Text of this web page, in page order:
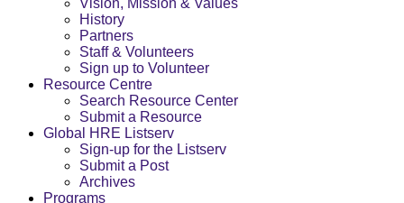
Vision, Mission & Values
History
Partners
Staff & Volunteers
Sign up to Volunteer
Resource Centre
Search Resource Center
Submit a Resource
Global HRE Listserv
Sign-up for the Listserv
Submit a Post
Archives
Programs